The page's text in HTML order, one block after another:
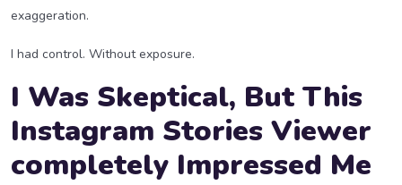
exaggeration.
I had control. Without exposure.
I Was Skeptical, But This
Instagram Stories Viewer
completely Impressed Me